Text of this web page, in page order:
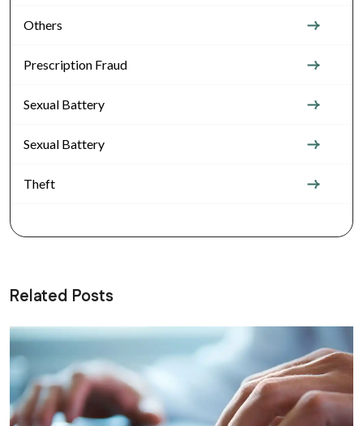
Others
Prescription Fraud
Sexual Battery
Sexual Battery
Theft
Related Posts